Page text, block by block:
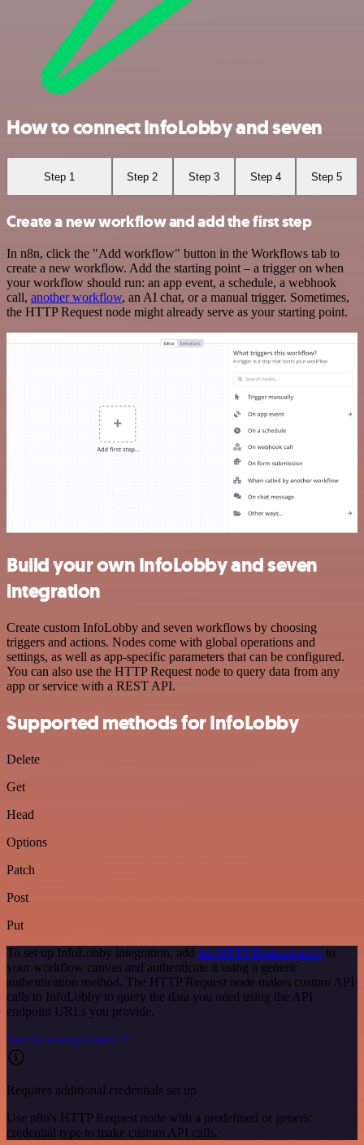
How to connect InfoLobby and seven
Step 1 Step 2 Step 3 Step 4 Step 5
Create a new workflow and add the first step
In n8n, click the "Add workflow" button in the Workflows tab to
create a new workflow. Add the starting point – a trigger on when
your workflow should run: an app event, a schedule, a webhook
call, another workflow, an AI chat, or a manual trigger. Sometimes,
the HTTP Request node might already serve as your starting point.
Build your own InfoLobby and seven
integration
Create custom InfoLobby and seven workflows by choosing
triggers and actions. Nodes come with global operations and
settings, as well as app-specific parameters that can be configured.
You can also use the HTTP Request node to query data from any
app or service with a REST API.
Supported methods for InfoLobby
Delete
Get
Head
Options
Patch
Post
Put
To set up InfoLobby integration, add the HTTP Request node to
your workflow canvas and authenticate it using a generic
authentication method. The HTTP Request node makes custom API
calls to InfoLobby to query the data you need using the API
endpoint URLs you provide.
See the example here
Requires additional credentials set up
Use n8n's HTTP Request node with a predefined or generic
credential type to make custom API calls.